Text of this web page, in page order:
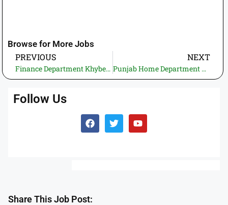
Browse for More Jobs
PREVIOUS
Finance Department Khyber Pakhtunkhwa Jobs 2025 – Apply Online for FSU & CGU Positions
NEXT
Punjab Home Department MIS Jobs 2025 – Apply Now for IT & Support Staff Positions
Follow Us
Share This Job Post: